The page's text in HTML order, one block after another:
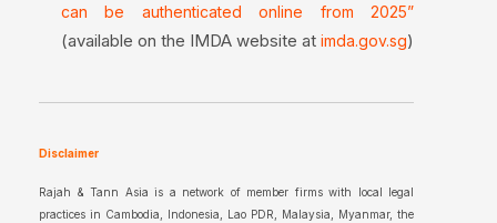
can be authenticated online from 2025”
(available on the IMDA website at imda.gov.sg)
Disclaimer
Rajah & Tann Asia is a network of member firms with local legal
practices in Cambodia, Indonesia, Lao PDR, Malaysia, Myanmar, the